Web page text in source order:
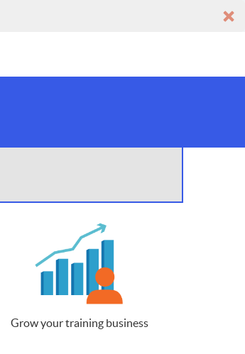
Grow your training business